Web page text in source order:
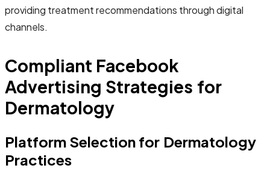
providing treatment recommendations through digital
channels.
Compliant Facebook
Advertising Strategies for
Dermatology
Platform Selection for Dermatology
Practices